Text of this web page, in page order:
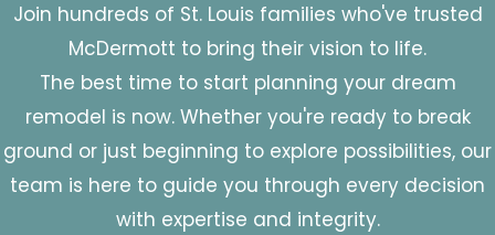
Join hundreds of St. Louis families who've trusted
McDermott to bring their vision to life.
The best time to start planning your dream
remodel is now. Whether you're ready to break
ground or just beginning to explore possibilities, our
team is here to guide you through every decision
with expertise and integrity.